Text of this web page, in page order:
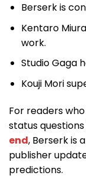
Berserk is
Kentaro
work.
Studio Gaga
Kouji Mori
For readers
status
end, Berserk is
publisher
predictions.